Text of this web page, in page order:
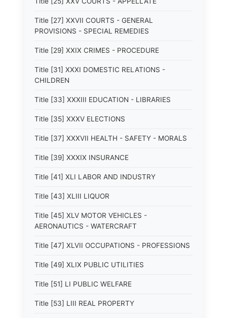
Title [27] XXVII COURTS - GENERAL
PROVISIONS - SPECIAL REMEDIES
Title [29] XXIX CRIMES - PROCEDURE
Title [31] XXXI DOMESTIC RELATIONS -
CHILDREN
Title [33] XXXIII EDUCATION - LIBRARIES
Title [35] XXXV ELECTIONS
Title [37] XXXVII HEALTH - SAFETY - MORALS
Title [39] XXXIX INSURANCE
Title [41] XLI LABOR AND INDUSTRY
Title [43] XLIII LIQUOR
Title [45] XLV MOTOR VEHICLES -
AERONAUTICS - WATERCRAFT
Title [47] XLVII OCCUPATIONS - PROFESSIONS
Title [49] XLIX PUBLIC UTILITIES
Title [51] LI PUBLIC WELFARE
Title [53] LIII REAL PROPERTY